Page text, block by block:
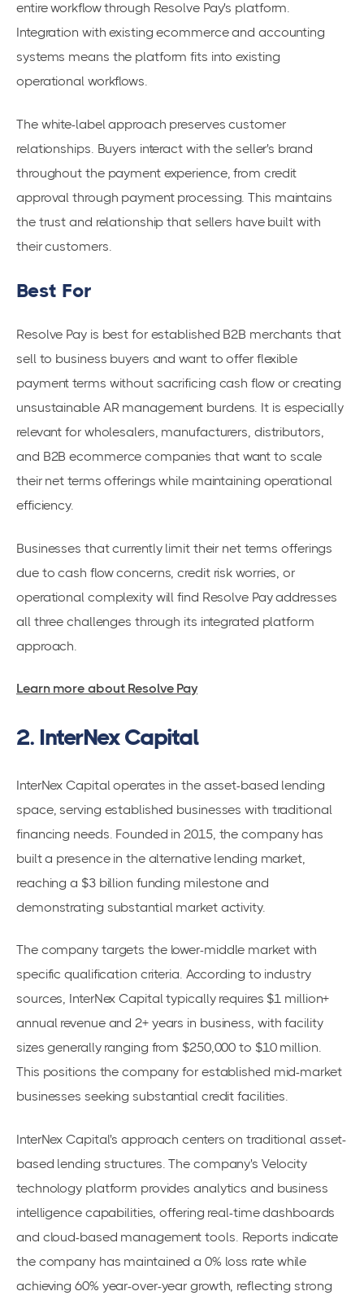
entire workflow through Resolve Pay's platform.
Integration with existing ecommerce and accounting
systems means the platform fits into existing
operational workflows.
The white-label approach preserves customer
relationships. Buyers interact with the seller's brand
throughout the payment experience, from credit
approval through payment processing. This maintains
the trust and relationship that sellers have built with
their customers.
Best For
Resolve Pay is best for established B2B merchants that
sell to business buyers and want to offer flexible
payment terms without sacrificing cash flow or creating
unsustainable AR management burdens. It is especially
relevant for wholesalers, manufacturers, distributors,
and B2B ecommerce companies that want to scale
their net terms offerings while maintaining operational
efficiency.
Businesses that currently limit their net terms offerings
due to cash flow concerns, credit risk worries, or
operational complexity will find Resolve Pay addresses
all three challenges through its integrated platform
approach.
Learn more about Resolve Pay
2. InterNex Capital
InterNex Capital operates in the asset-based lending
space, serving established businesses with traditional
financing needs. Founded in 2015, the company has
built a presence in the alternative lending market,
reaching a $3 billion funding milestone and
demonstrating substantial market activity.
The company targets the lower-middle market with
specific qualification criteria. According to industry
sources, InterNex Capital typically requires $1 million+
annual revenue and 2+ years in business, with facility
sizes generally ranging from $250,000 to $10 million.
This positions the company for established mid-market
businesses seeking substantial credit facilities.
InterNex Capital's approach centers on traditional asset-
based lending structures. The company's Velocity
technology platform provides analytics and business
intelligence capabilities, offering real-time dashboards
and cloud-based management tools. Reports indicate
the company has maintained a 0% loss rate while
achieving 60% year-over-year growth, reflecting strong